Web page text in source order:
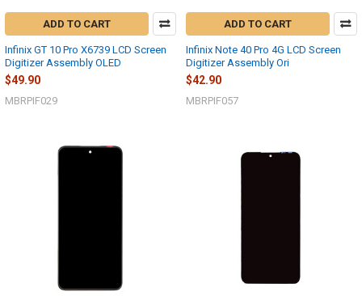
ADD TO CART
Infinix GT 10 Pro X6739 LCD Screen
Digitizer Assembly OLED
$49.90
MBRPIF029
ADD TO CART
Infinix Note 40 Pro 4G LCD Screen
Digitizer Assembly Ori
$42.90
MBRPIF057